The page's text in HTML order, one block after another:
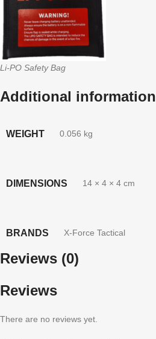
Li-PO Safety Bag
Additional information
WEIGHT 0.056 kg
DIMENSIONS 14 × 4 × 4 cm
BRANDS X-Force Tactical
Reviews (0)
Reviews
There are no reviews yet.